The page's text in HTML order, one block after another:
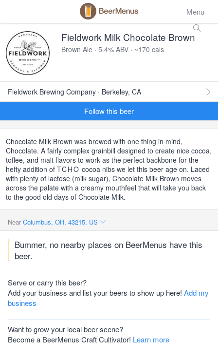
Menu
Fieldwork Milk Chocolate Brown
Brown Ale · 5.4% ABV · ~170 cals
Fieldwork Brewing Company · Berkeley, CA
Follow this beer
Chocolate Milk Brown was brewed with one thing in mind,
Chocolate. A fairly complex grainbill designed to create nice cocoa,
toffee, and malt flavors to work as the perfect backbone for the
hefty addition of TCHO cocoa nibs we let this beer age on. Laced
with plenty of lactose (milk sugar), Chocolate Milk Brown moves
across the palate with a creamy mouthfeel that will take you back
to the good old days of Chocolate Milk.
Near Columbus, OH, 43215, US
Bummer, no nearby places on BeerMenus have this
beer.
Serve or carry this beer?
Add your business and list your beers to show up here! Add my
business
Want to grow your local beer scene?
Become a BeerMenus Craft Cultivator! Learn more